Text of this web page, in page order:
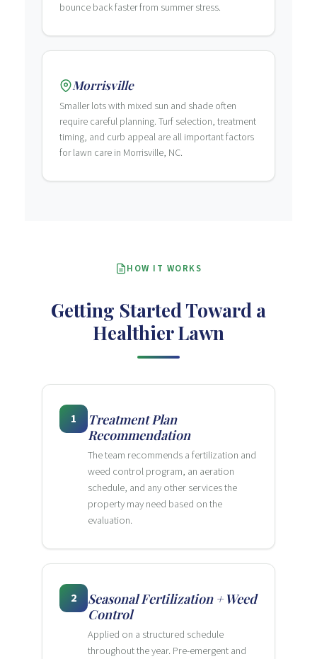
bounce back faster from summer stress.
Morrisville
Smaller lots with mixed sun and shade often
require careful planning. Turf selection, treatment
timing, and curb appeal are all important factors
for lawn care in Morrisville, NC.
HOW IT WORKS
Getting Started Toward a
Healthier Lawn
1
Treatment Plan
Recommendation
The team recommends a fertilization and
weed control program, an aeration
schedule, and any other services the
property may need based on the
evaluation.
2
Seasonal Fertilization + Weed
Control
Applied on a structured schedule
throughout the year. Pre-emergent and